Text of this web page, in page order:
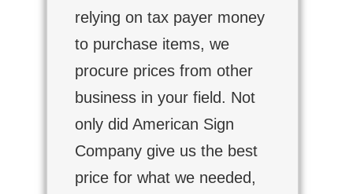
relying on tax payer money
to purchase items, we
procure prices from other
business in your field. Not
only did American Sign
Company give us the best
price for what we needed,